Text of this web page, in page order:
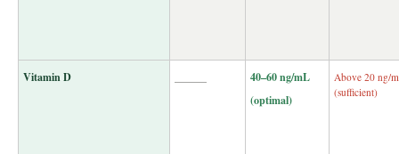
Vitamin D
40–60 ng/mL
(optimal)
Above 20 ng/
(sufficient)